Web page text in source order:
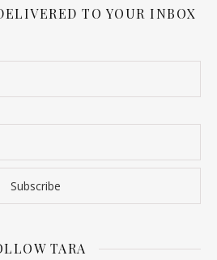
TO YOUR INBOX
TARA